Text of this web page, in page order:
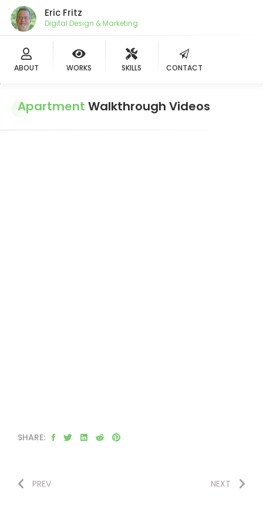
Eric Fritz
Digital Design & Marketing
ABOUT WORKS SKILLS CONTACT
Apartment Walkthrough Videos
SHARE:
PREV NEXT